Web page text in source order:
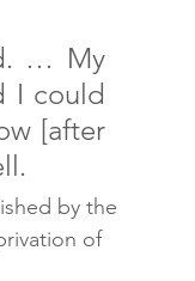
… My
I could
[after
by the
of